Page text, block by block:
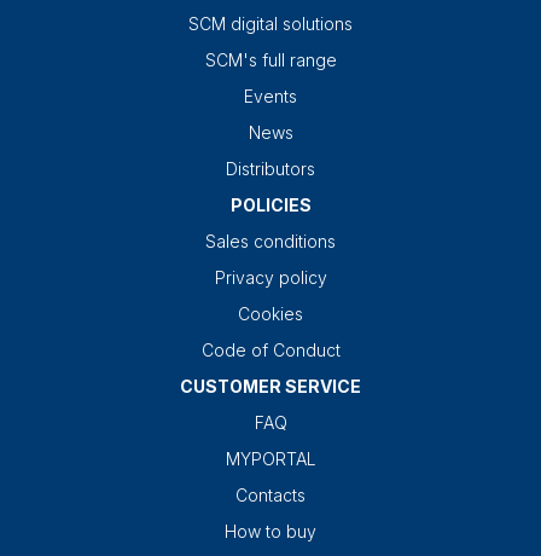
SCM digital solutions
SCM's full range
Events
News
Distributors
POLICIES
Sales conditions
Privacy policy
Cookies
Code of Conduct
CUSTOMER SERVICE
FAQ
MYPORTAL
Contacts
How to buy